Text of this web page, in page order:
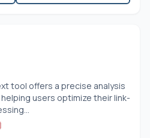
tool offers a precise analysis
users optimize their link-